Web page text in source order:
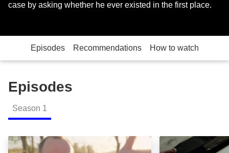
case by asking whether he ever existed in the first place.
Episodes Recommendations How to watch
Episodes
Season 1
The Hoax Theory: Episode Image Breaking the